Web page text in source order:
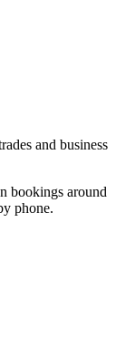
and business
bookings around
phone.